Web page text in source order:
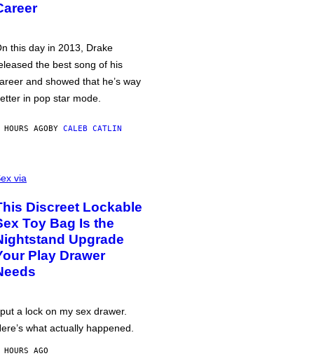
this day in 2013, Drake
the best song of his
and showed that he’s way
in pop star mode.
AGOBY CALEB CATLIN
via
Discreet Lockable
Toy Bag Is the
Upgrade
Play Drawer
a lock on my sex drawer.
what actually happened.
AGO